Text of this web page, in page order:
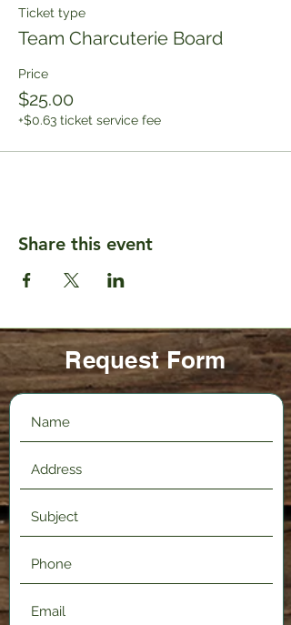
Ticket type
Team Charcuterie Board
Price
$25.00
+$0.63 ticket service fee
Share this event
Request Form